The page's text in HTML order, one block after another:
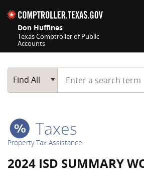
Don Huffines
Texas Comptroller of Public
Accounts
Main Search
Find All
Start typing a search
Taxes
Property Tax Assistance
2024 ISD SUMMARY